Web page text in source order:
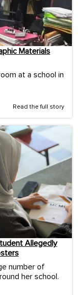
Materials
at a school in
Read the full story
Allegedly
number of
her school.